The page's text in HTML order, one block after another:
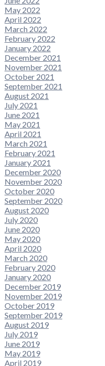
May 2022
April 2022
March 2022
February 2022
January 2022
December 2021
November 2021
October 2021
September 2021
August 2021
July 2021
June 2021
May 2021
April 2021
March 2021
February 2021
January 2021
December 2020
November 2020
October 2020
September 2020
August 2020
July 2020
June 2020
May 2020
April 2020
March 2020
February 2020
January 2020
December 2019
November 2019
October 2019
September 2019
August 2019
July 2019
June 2019
May 2019
April 2019